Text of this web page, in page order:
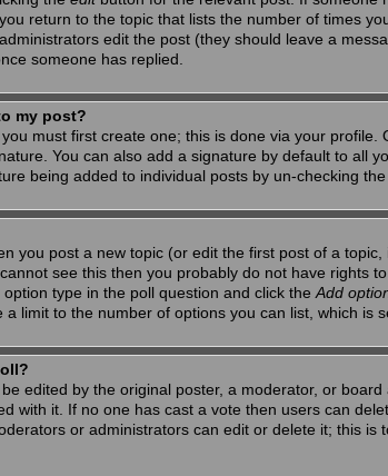
return to the topic that lists the number of times
edit the post (they should leave a
someone has replied.
my post?
must first create one; this is done via your profile.
You can also add a signature by default to all
being added to individual posts by un-checking
you post a new topic (or edit the first post of a
see this then you probably do not have rights
type in the poll question and click the Add
a limit to the number of options you can list, which is
edited by the original poster, a moderator, or
with it. If no one has cast a vote then users can
or administrators can edit or delete it; this